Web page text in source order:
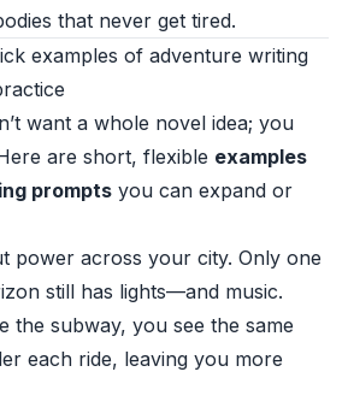
that never get tired.
examples of adventure writing
want a whole novel idea; you
are short, flexible examples
prompts you can expand or
power across your city. Only one
still has lights—and music.
the subway, you see the same
each ride, leaving you more